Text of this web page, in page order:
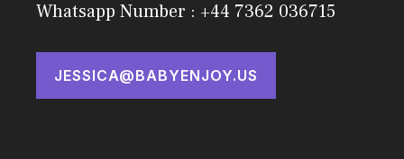
Whatsapp Number : +44 7362 036715
JESSICA@BABYENJOY.US